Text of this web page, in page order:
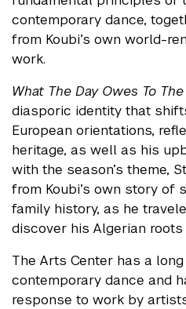
contemporary dance,
from Koubi’s own world-
work.
What The Day Owes To
diasporic identity that
European orientations,
heritage, as well as his
with the season’s theme,
from Koubi’s own story of
family history, as he
discover his Algerian roots
The Arts Center has a
contemporary dance and
response to work by